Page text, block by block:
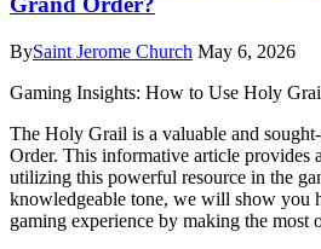
BySaint Jerome Church May 6, 2026
Gaming Insights: How to Use Holy
The Holy Grail is a valuable and
Order. This informative article provides
utilizing this powerful resource in the
knowledgeable tone, we will show you
gaming experience by making the most